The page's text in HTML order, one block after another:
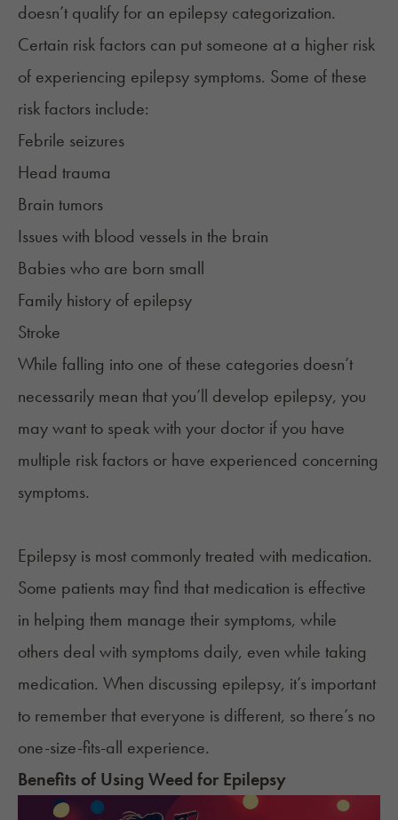
doesn’t qualify for an epilepsy categorization.
Certain risk factors can put someone at a higher risk
of experiencing epilepsy symptoms. Some of these
risk factors include:
Febrile seizures
Head trauma
Brain tumors
Issues with blood vessels in the brain
Babies who are born small
Family history of epilepsy
Stroke
While falling into one of these categories doesn’t
necessarily mean that you’ll develop epilepsy, you
may want to speak with your doctor if you have
multiple risk factors or have experienced concerning
symptoms.
Epilepsy is most commonly treated with medication.
Some patients may find that medication is effective
in helping them manage their symptoms, while
others deal with symptoms daily, even while taking
medication. When discussing epilepsy, it’s important
to remember that everyone is different, so there’s no
one-size-fits-all experience.
Benefits of Using Weed for Epilepsy